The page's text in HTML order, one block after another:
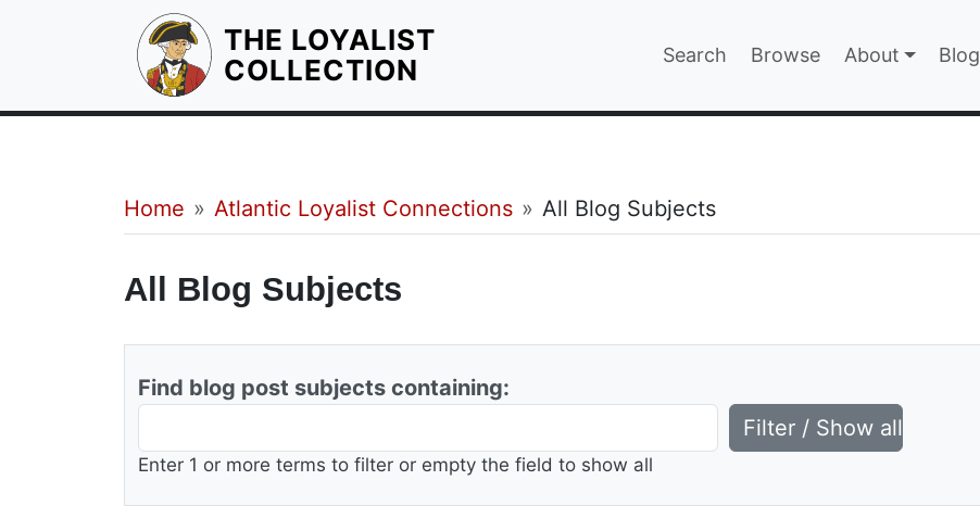
THE LOYALIST
COLLECTION
Main navigation
Search Browse About Blog
Breadcrumb
Home Atlantic Loyalist Connections All Blog Subjects
All Blog Subjects
Find blog post subjects containing:
Enter 1 or more terms to filter or empty the field to show all